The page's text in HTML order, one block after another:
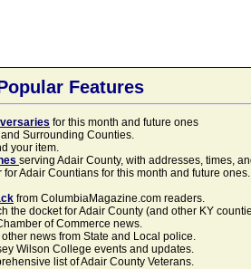
Features
for this month and future ones
Surrounding Counties.
your item.
serving Adair County, with addresses, times,
for Adair Countians for this month and future
from ColumbiaMagazine.com readers.
the docket for Adair County (and other KY
of Commerce news.
news from State and Local police.
Wilson College events and updates.
list of Adair County Veterans.